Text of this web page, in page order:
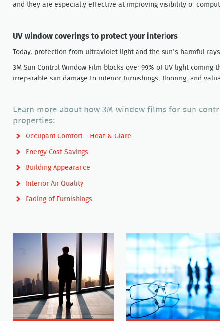
and they are especially effective at improving visibility of
UV window coverings to protect your interiors
Today, protection from ultraviolet light and the sun's harmful
3M Sun Control Window Film blocks over 99% of UV light coming
irreparable sun damage to interior furnishings, flooring, and
Learn more about how 3M window films for sun
properties:
Occupant Comfort – Heat & Glare
Energy Cost Savings
Building Appearance
Interior Air Quality
Fading of Furnishings